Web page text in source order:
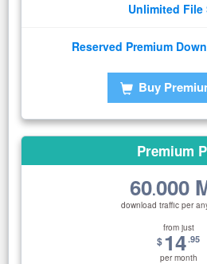
Unlimited File
Reserved Premium
Buy
Premium
60.000
download traffic per
from just
$14.95
per month